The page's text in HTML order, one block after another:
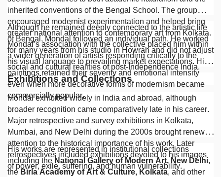
inherited conventions of the Bengal School. The group
encouraged modernist experimentation and helped bring
greater national attention to contemporary art from Kolkata.
Mondal’s association with the collective placed him within
a wider generation of artists responding critically to the
social and cultural realities of post-Independence India.
Although he remained deeply connected to the artistic life
of Bengal, Mondal followed an individual path. He worked
for many years from his studio in Howrah and did not adjust
his visual language to prevailing market expectations. His
paintings retained their severity and emotional intensity
even when more decorative forms of modernism became
commercially popular.
Exhibitions and Collections
Mondal exhibited widely in India and abroad, although
broader recognition came comparatively late in his career.
Major retrospective and survey exhibitions in Kolkata,
Mumbai, and New Delhi during the 2000s brought renewed
attention to the historical importance of his work. Later
retrospectives included exhibitions devoted to his images
of power, exile, suffering, and human vulnerability.
His works are represented in institutional collections
including the National Gallery of Modern Art, New Delhi,
the Birla Academy of Art & Culture, Kolkata, and other